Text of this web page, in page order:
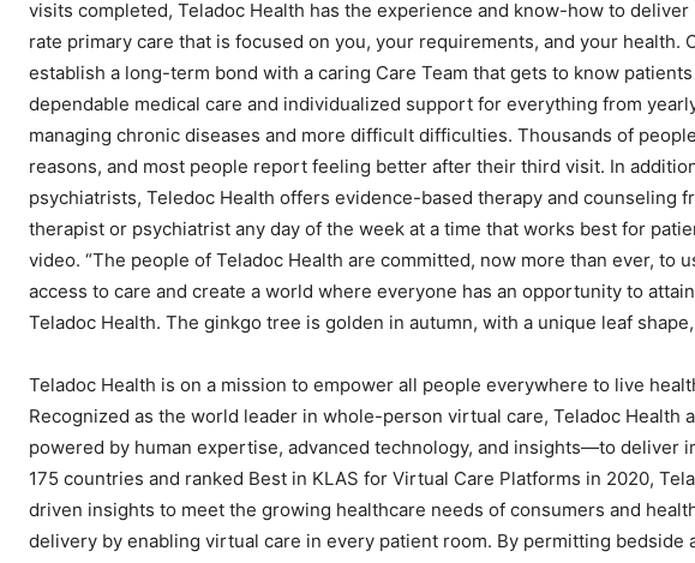
visits completed, Teladoc Health has the experience and know-how to
rate primary care that is focused on you, your requirements, and your health.
establish a long-term bond with a caring Care Team that gets to know
dependable medical care and individualized support for everything from
managing chronic diseases and more difficult difficulties. Thousands of
reasons, and most people report feeling better after their third visit. In
psychiatrists, Teledoc Health offers evidence-based therapy and counseling
therapist or psychiatrist any day of the week at a time that works best for
video. “The people of Teladoc Health are committed, now more than ever, to
access to care and create a world where everyone has an opportunity to
Teladoc Health. The ginkgo tree is golden in autumn, with a unique leaf
Teladoc Health is on a mission to empower all people everywhere to live
Recognized as the world leader in whole-person virtual care, Teladoc
powered by human expertise, advanced technology, and insights—to deliver
175 countries and ranked Best in KLAS for Virtual Care Platforms in 2020,
driven insights to meet the growing healthcare needs of consumers and
delivery by enabling virtual care in every patient room. By permitting